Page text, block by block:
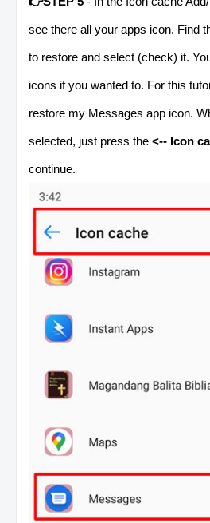
see there all your apps icon. Find
to restore and select (check) it.
icons if you wanted to. For this
restore my Messages app icon.
selected, just press the <-- Icon
continue.